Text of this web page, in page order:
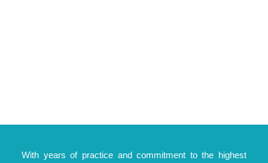
With years of practice and commitment to the highest